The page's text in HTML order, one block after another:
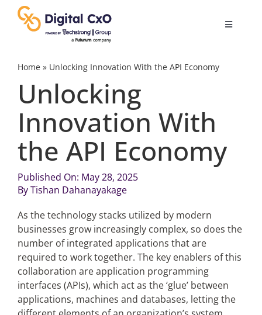
content
Toggle
Digital Transformation
Business Culture
Change Management
Videos
Podcast Archives
Articles
Home» Unlocking Innovation With the API Economy
Unlocking
Innovation With
the API Economy
Published On: May 28, 2025
ByTishan Dahanayakage
As the technology stacks utilized by modern
businesses grow increasingly complex, so does the
number of integrated applications that are
required to work together. The key enablers of this
collaboration are application programming
interfaces (APIs), which act as the ‘glue’ between
applications, machines and databases, letting the